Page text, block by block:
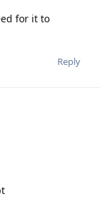
for it to
Reply